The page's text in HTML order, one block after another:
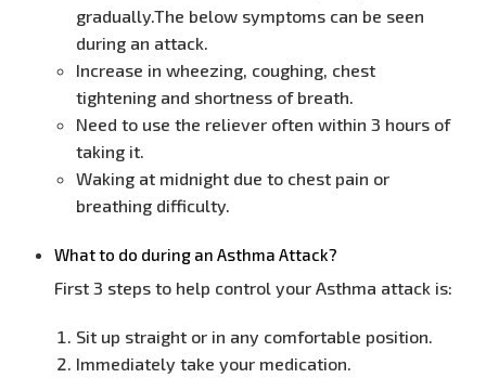
gradually.The below symptoms can be seen
during an attack.
Increase in wheezing, coughing, chest
tightening and shortness of breath.
Need to use the reliever often within 3 hours of
taking it.
Waking at midnight due to chest pain or
breathing difficulty.
What to do during an Asthma Attack?
First 3 steps to help control your Asthma attack is:
Sit up straight or in any comfortable position.
Immediately take your medication.